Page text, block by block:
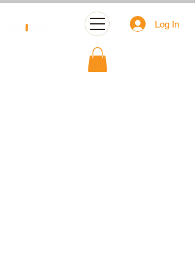
Log In